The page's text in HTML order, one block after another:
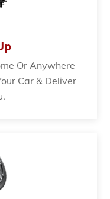
Or Anywhere
Car & Deliver